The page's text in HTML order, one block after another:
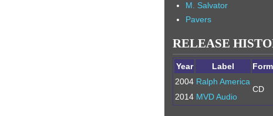
M. Salvator
Pavers
RELEASE
Year Label
2004 Ralph America
CD
2014 MVD Audio